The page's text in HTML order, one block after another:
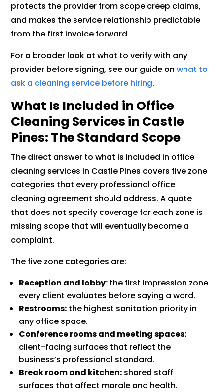
protects the provider from scope creep claims,
and makes the service relationship predictable
from the first invoice forward.
For a broader look at what to verify with any
provider before signing, see our guide onwhat to
ask a cleaning service before hiring.
What Is Included in Office
Cleaning Services in Castle
Pines: The Standard Scope
The direct answer to what is included in office
cleaning services in Castle Pines covers five zone
categories that every professional office
cleaning agreement should address. A quote
that does not specify coverage for each zone is
missing scope that will eventually become a
complaint.
The five zone categories are:
Reception and lobby: the first impression zone
every client evaluates before saying a word.
Restrooms: the highest sanitation priority in
any office space.
Conference rooms and meeting spaces:
client-facing surfaces that reflect the
business’s professional standard.
Break room and kitchen: shared staff
surfaces that affect morale and health.